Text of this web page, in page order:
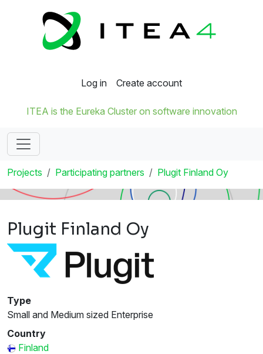
Log in Create account
ITEA is the Eureka Cluster on software innovation
Projects Participating partners Plugit Finland Oy
Plugit Finland Oy
Type
Small and Medium sized Enterprise
Country
Finland